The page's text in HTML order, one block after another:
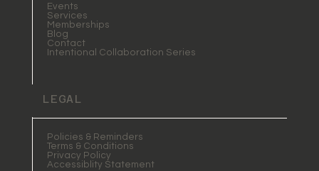
Events
Services
Memberships
Blog
Contact
Intentional Collaboration Series
LEGAL
Policies & Reminders
Terms & Conditions
Privacy Policy
Accessiblity Statement